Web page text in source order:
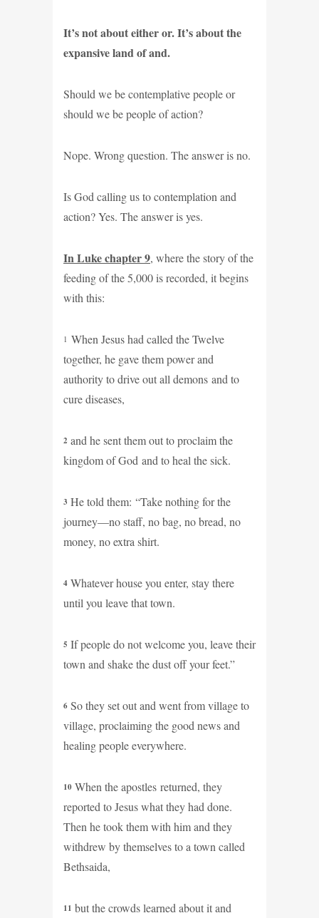
It’s not about either or. It’s about the
expansive land of and.
Should we be contemplative people or
should we be people of action?
Nope. Wrong question. The answer is no.
Is God calling us to contemplation and
action? Yes. The answer is yes.
In Luke chapter 9, where the story of the
feeding of the 5,000 is recorded, it begins
with this:
1 When Jesus had called the Twelve
together, he gave them power and
authority to drive out all demons and to
cure diseases,
2 and he sent them out to proclaim the
kingdom of God and to heal the sick.
3 He told them: “Take nothing for the
journey—no staff, no bag, no bread, no
money, no extra shirt.
4 Whatever house you enter, stay there
until you leave that town.
5 If people do not welcome you, leave their
town and shake the dust off your feet.”
6 So they set out and went from village to
village, proclaiming the good news and
healing people everywhere.
10 When the apostles returned, they
reported to Jesus what they had done.
Then he took them with him and they
withdrew by themselves to a town called
Bethsaida,
11 but the crowds learned about it and